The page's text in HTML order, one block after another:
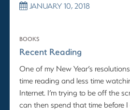
JANUARY 10, 2018
BOOKS
Recent Reading
One of my New Year’s
time reading and less time
Internet. I’m trying to be off the
can then spend that time before I